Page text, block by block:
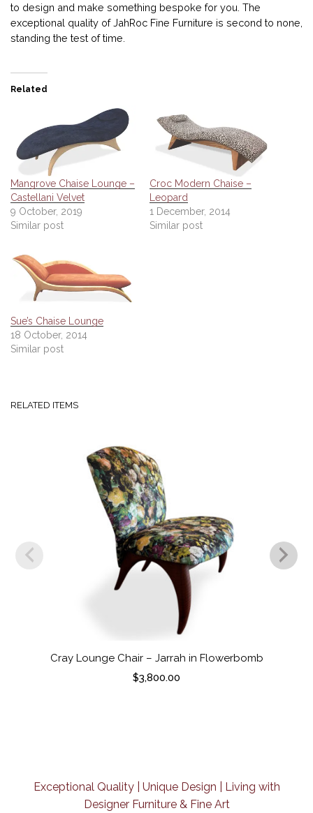
to design and make something bespoke for you. The
exceptional quality of JahRoc Fine Furniture is second to none,
standing the test of time.
Related
Mangrove Chaise Lounge –
Castellani Velvet
9 October, 2019
Similar post
Croc Modern Chaise –
Leopard
1 December, 2014
Similar post
Sue’s Chaise Lounge
18 October, 2014
Similar post
RELATED ITEMS
Cray Lounge Chair – Jarrah in Flowerbomb
$3,800.00
Exceptional Quality | Unique Design | Living with
Designer Furniture & Fine Art